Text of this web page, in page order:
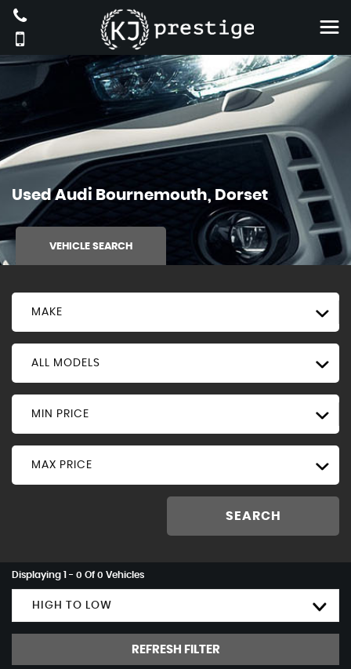
UsedAudi Bournemouth, Dorset
VEHICLE SEARCH
MAKE
ALL MODELS
MIN PRICE
MAX PRICE
SEARCH
Displaying 1 - 0 Of 0 Vehicles
HIGH TO LOW
REFRESH FILTER